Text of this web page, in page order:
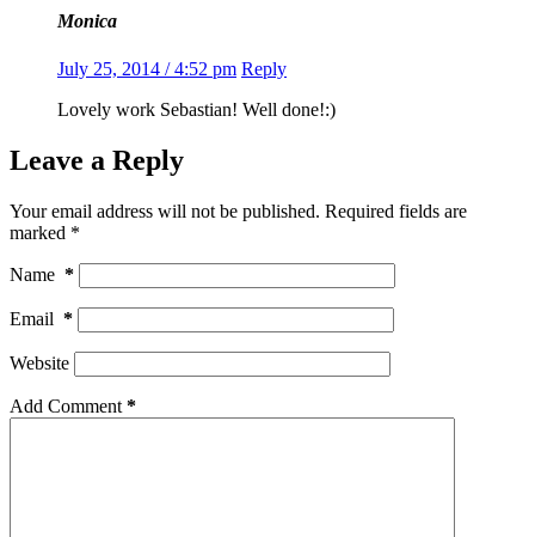
Monica
July 25, 2014 / 4:52 pm Reply
Lovely work Sebastian! Well done!:)
Leave a Reply
Your email address will not be published. Required fields are
marked *
Name *
Email *
Website
Add Comment *